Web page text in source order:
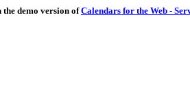
the demo version ofCalendars for the Web -